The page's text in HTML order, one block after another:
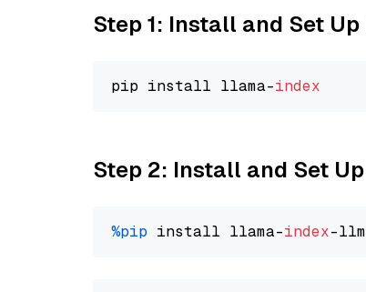
Step 1: Install and Set
pip install llama-index
Step 2: Install and Set
%pip install llama-index